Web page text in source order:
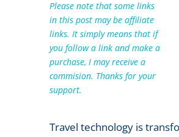
Please note that some links
in this post may be affiliate
links. It simply means that if
you follow a link and make a
purchase, I may receive a
commision. Thanks for your
support.
Travel technology is